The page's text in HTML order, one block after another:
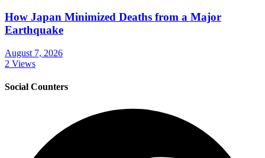
How Japan Minimized Deaths from a Major
Earthquake
August 7, 2026
2 Views
Social Counters